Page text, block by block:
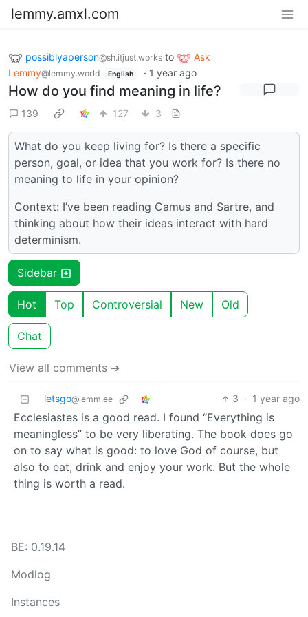
lemmy.amxl.com
possiblyaperson@sh.itjust.works to
Ask
Lemmy@lemmy.world English · 1 year ago
How do you find meaning in life?
139 127 3
What do you keep living for? Is there a specific
person, goal, or idea that you work for? Is there no
meaning to life in your opinion?
Context: I’ve been reading Camus and Sartre, and
thinking about how their ideas interact with hard
determinism.
Sidebar
Hot Top Controversial New Old
Chat
View all comments ➔
letsgo@lemm.ee 3 · 1 year ago
Ecclesiastes is a good read. I found “Everything is
meaningless” to be very liberating. The book does go
on to say what is good: to love God of course, but
also to eat, drink and enjoy your work. But the whole
thing is worth a read.
BE: 0.19.14
Modlog
Instances